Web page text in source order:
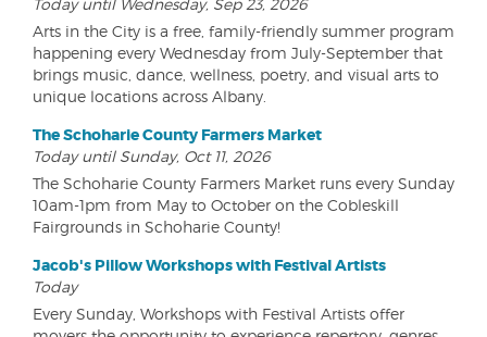
Today until Wednesday, Sep 23, 2026
Arts in the City is a free, family-friendly summer program
happening every Wednesday from July-September that
brings music, dance, wellness, poetry, and visual arts to
unique locations across Albany.
The Schoharie County Farmers Market
Today until Sunday, Oct 11, 2026
The Schoharie County Farmers Market runs every Sunday
10am-1pm from May to October on the Cobleskill
Fairgrounds in Schoharie County!
Jacob's Pillow Workshops with Festival Artists
Today
Every Sunday, Workshops with Festival Artists offer